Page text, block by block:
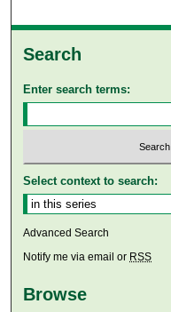
Search
Enter search terms:
Select context to search:
Advanced Search
Notify me via email or RSS
Browse